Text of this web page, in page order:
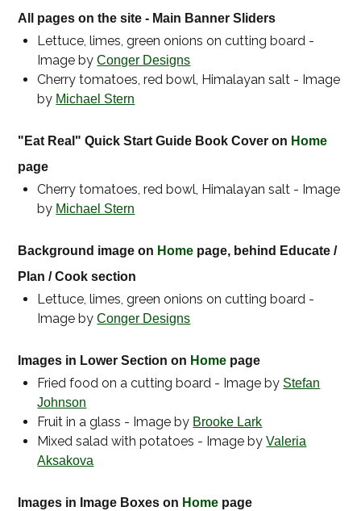
All pages on the site - Main Banner Sliders
Lettuce, limes, green onions on cutting board -
Image byConger Designs
Cherry tomatoes, red bowl, Himalayan salt - Image
by Michael Stern
"Eat Real" Quick Start Guide Book Cover on Home
page
Cherry tomatoes, red bowl, Himalayan salt - Image
by Michael Stern
Background image on Home page, behind Educate /
Plan / Cook section
Lettuce, limes, green onions on cutting board -
Image byConger Designs
Images in Lower Section on Home page
Fried food on a cutting board - Image by Stefan
Johnson
Fruit in a glass - Image by Brooke Lark
Mixed salad with potatoes - Image byValeria
Aksakova
Images in Image Boxes on Home page